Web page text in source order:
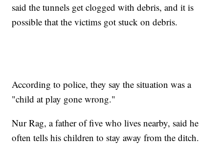
said the tunnels get clogged with debris, and it is
possible that the victims got stuck on debris.
According to police, they say the situation was a
"child at play gone wrong."
Nur Rag, a father of five who lives nearby, said he
often tells his children to stay away from the ditch.